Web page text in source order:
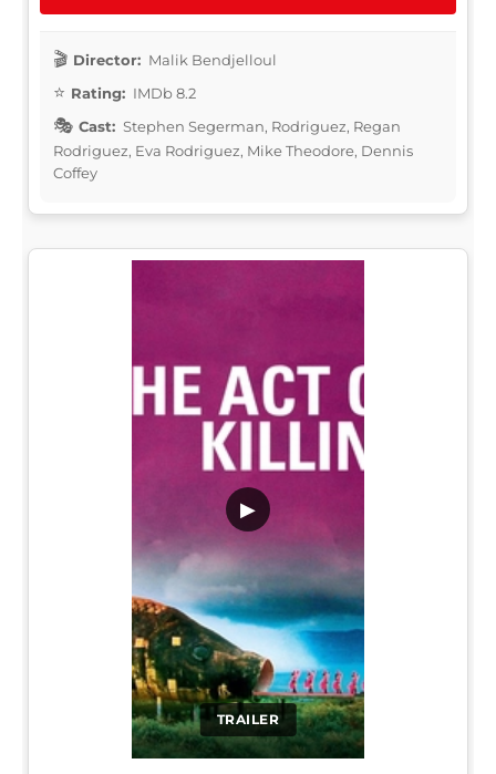
Director: Malik Bendjelloul
Rating: IMDb 8.2
Cast: Stephen Segerman, Rodriguez, Regan
Rodriguez, Eva Rodriguez, Mike Theodore, Dennis
Coffey
TRAILER
▶